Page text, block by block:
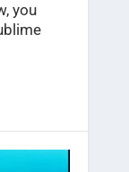
you